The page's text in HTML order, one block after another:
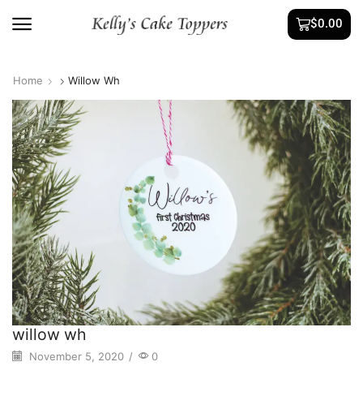
$0.00
Home Willow Wh
willow wh
November 5, 2020 / 0